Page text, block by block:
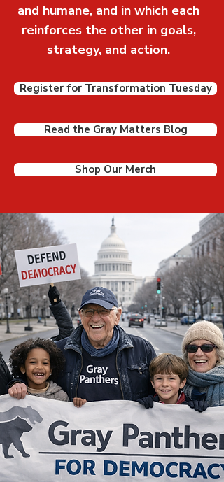
and humane, and in which each
reinforces the other in goals,
strategy, and action.
Register for Transformation Tuesday
Read the Gray Matters Blog
Shop Our Merch